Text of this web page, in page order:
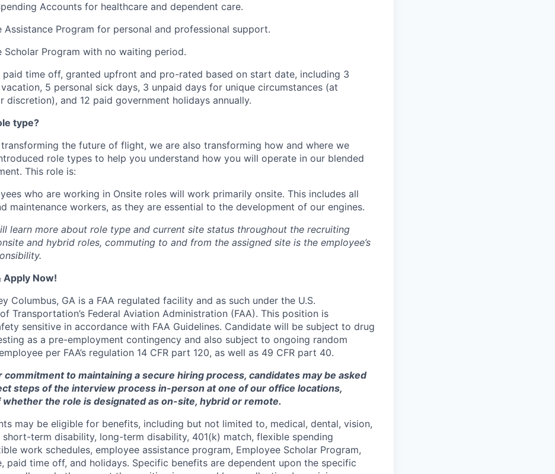
Accounts for healthcare and dependent care.
Assistance Program for personal and professional support.
Scholar Program with no waiting period.
paid time off, granted upfront and pro-rated based on start date, including 3
5 personal sick days, 3 unpaid days for unique circumstances (at
discretion), and 12 paid government holidays annually.
type?
the future of flight, we are also transforming how and where we
role types to help you understand how you will operate in our blended
This role is:
who are working in Onsite roles will work primarily onsite. This includes all
maintenance workers, as they are essential to the development of our engines.
learn more about role type and current site status throughout the recruiting
and hybrid roles, commuting to and from the assigned site is the employee’s
Apply Now!
Columbus, GA is a FAA regulated facility and as such under the U.S.
Transportation’s Federal Aviation Administration (FAA). This position is
sensitive in accordance with FAA Guidelines. Candidate will be subject to drug
as a pre-employment contingency and also subject to ongoing random
per FAA’s regulation 14 CFR part 120, as well as 49 CFR part 40.
commitment to maintaining a secure hiring process, candidates may be asked
steps of the interview process in-person at one of our office locations,
the role is designated as on-site, hybrid or remote.
may be eligible for benefits, including but not limited to, medical, dental, vision,
short-term disability, long-term disability, 401(k) match, flexible spending
work schedules, employee assistance program, Employee Scholar Program,
paid time off, and holidays. Specific benefits are dependent upon the specific